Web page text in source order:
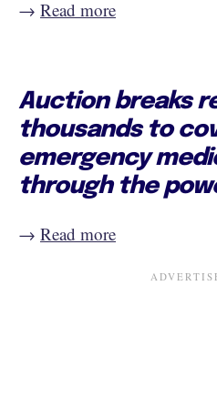
→ Read more
Auction breaks
thousands to
emergency
through the
→ Read more